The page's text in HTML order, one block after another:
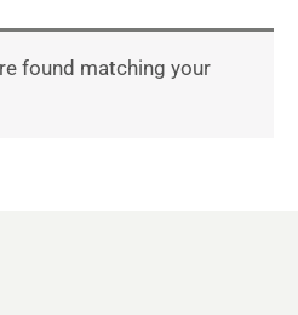
found matching your